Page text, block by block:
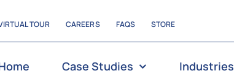
TOUR CAREERS FAQS STORE
Case Studies Industries